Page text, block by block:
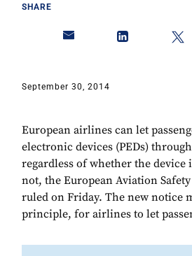
SHARE
September 30, 2014
European airlines can let
electronic devices (PEDs)
regardless of whether the
not, the European Aviation Safety
ruled on Friday. The new notice
principle, for airlines to let